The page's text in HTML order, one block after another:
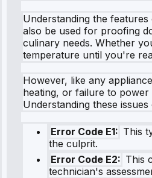
Understanding the
also be used for proofing
culinary needs. Whether
temperature until you're
However, like any
heating, or failure to power
Understanding these
Error Code E1: This
the culprit.
Error Code E2: This
technician's